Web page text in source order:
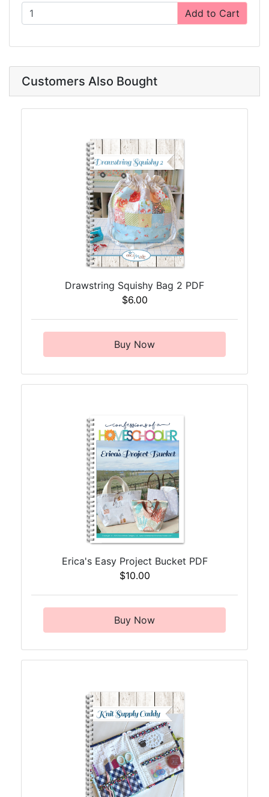
Add to Cart
Customers Also Bought
Drawstring Squishy Bag 2 PDF
$6.00
Buy Now
Erica's Easy Project Bucket PDF
$10.00
Buy Now